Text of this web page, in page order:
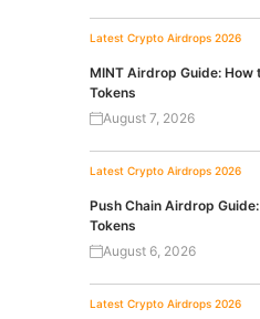
Latest Crypto Airdrops 2026
MINT Airdrop Guide: How
Tokens
August 7, 2026
Latest Crypto Airdrops 2026
Push Chain Airdrop
Tokens
August 6, 2026
Latest Crypto Airdrops 2026